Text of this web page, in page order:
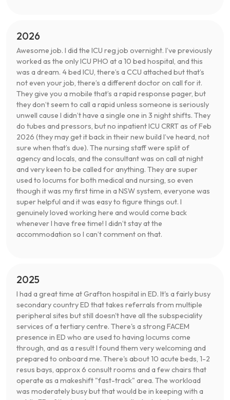
2026
Awesome job. I did the ICU reg job overnight. I’ve previously
worked as the only ICU PHO at a 10 bed hospital, and this
was a dream. 4 bed ICU, there’s a CCU attached but that’s
not even your job, there’s a different doctor on call for it.
They give you a mobile that’s a rapid response pager, but
they don’t seem to call a rapid unless someone is seriously
unwell cause I didn’t have a single one in 3 night shifts. They
do tubes and pressors, but no inpatient ICU CRRT as of Feb
2026 (they may get it back in their new build I’ve heard, not
sure when that’s due). The nursing staff were split of
agency and locals, and the consultant was on call at night
and very keen to be called for anything. They are super
used to locums for both medical and nursing, so even
though it was my first time in a NSW system, everyone was
super helpful and it was easy to figure things out. I
genuinely loved working here and would come back
whenever I have free time! I didn’t stay at the
accommodation so I can’t comment on that.
2025
I had a great time at Grafton hospital in ED. It's a fairly busy
secondary country ED that takes referrals from multiple
peripheral sites but still doesn't have all the subspeciality
services of a tertiary centre. There's a strong FACEM
presence in ED who are used to having locums come
through, and as a result I found them very welcoming and
prepared to onboard me. There's about 10 acute beds, 1-2
resus bays, approx 6 consult rooms and a few chairs that
operate as a makeshift "fast-track" area. The workload
was moderately busy but that would be in keeping with a